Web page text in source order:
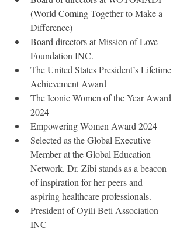
(World Coming Together to Make a
Difference)
Board directors at Mission of Love
Foundation INC.
The United States President’s Lifetime
Achievement Award
The Iconic Women of the Year Award
2024
Empowering Women Award 2024
Selected as the Global Executive
Member at the Global Education
Network. Dr. Zibi stands as a beacon
of inspiration for her peers and
aspiring healthcare professionals.
President of Oyili Beti Association
INC